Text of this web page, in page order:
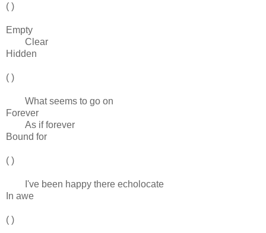
( )
Empty
Clear
Hidden
( )
What seems to go on
Forever
As if forever
Bound for
( )
I've been happy there echolocate
In awe
( )